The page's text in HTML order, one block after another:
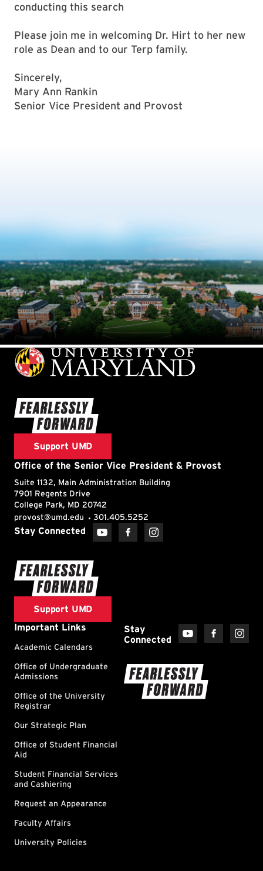
conducting this search
Please join me in welcoming Dr. Hirt to her new
role as Dean and to our Terp family.
Sincerely,
Mary Ann Rankin
Senior Vice President and Provost